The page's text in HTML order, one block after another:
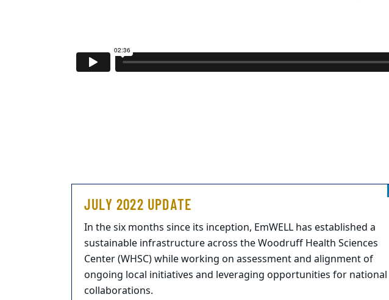
JULY 2022 UPDATE
In the six months since its inception, EmWELL has established a
sustainable infrastructure across the Woodruff Health Sciences
Center (WHSC) while working on assessment and alignment of
ongoing local initiatives and leveraging opportunities for national
collaborations.